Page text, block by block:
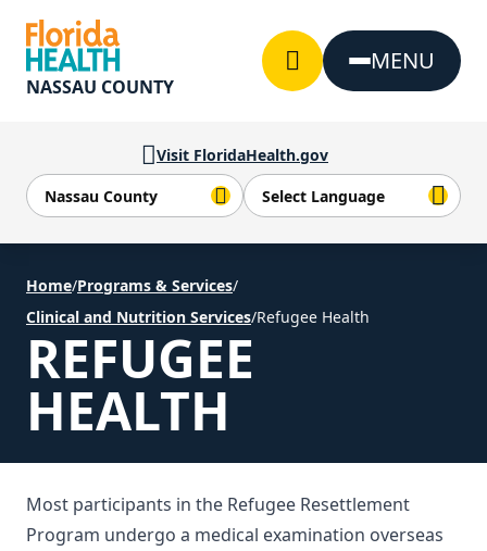
Visit FloridaHealth.gov
NASSAU COUNTY
MENU
Home/Programs & Services/
Clinical and Nutrition Services/Refugee Health
REFUGEE
HEALTH
Most participants in the Refugee Resettlement
Program undergo a medical examination overseas